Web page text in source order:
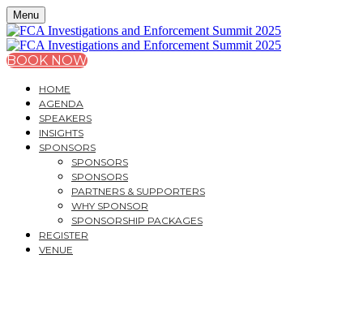
Menu
BOOK NOW
HOME
AGENDA
SPEAKERS
INSIGHTS
SPONSORS
SPONSORS
SPONSORS
PARTNERS & SUPPORTERS
WHY SPONSOR
SPONSORSHIP PACKAGES
REGISTER
VENUE